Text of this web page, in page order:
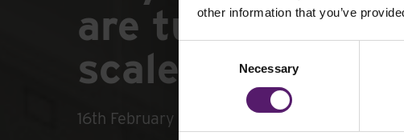
other information that you’ve
Necessary
are turning to
scale projects
16th February 2026